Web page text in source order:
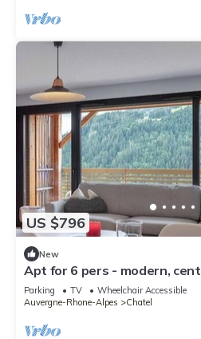
US $796
New
Apt for 6 pers - modern,
Parking TV
Wheelchair Accessible
Auvergne-Rhone-Alpes
Chatel